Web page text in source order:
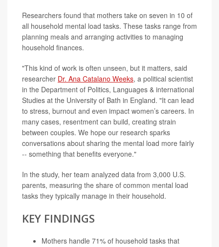
Researchers found that mothers take on seven in 10 of
all household mental load tasks. These tasks range from
planning meals and arranging activities to managing
household finances.
"This kind of work is often unseen, but it matters, said
researcher Dr. Ana Catalano Weeks, a political scientist
in the Department of Politics, Languages & international
Studies at the University of Bath in England. "It can lead
to stress, burnout and even impact women’s careers. In
many cases, resentment can build, creating strain
between couples. We hope our research sparks
conversations about sharing the mental load more fairly
-- something that benefits everyone."
In the study, her team analyzed data from 3,000 U.S.
parents, measuring the share of common mental load
tasks they typically manage in their household.
KEY FINDINGS
Mothers handle 71% of household tasks that